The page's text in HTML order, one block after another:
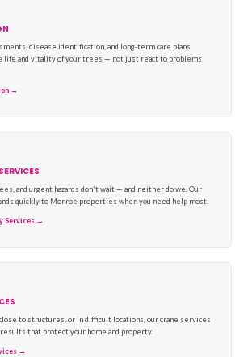
disease identification, and long-term care plans
life and vitality of your trees — not just react to problems
→
and urgent hazards don't wait — and neither do we. Our
quickly to Monroe properties when you need help most.
Services →
to structures, or in difficult locations, our crane services
that protect your home and property.
→